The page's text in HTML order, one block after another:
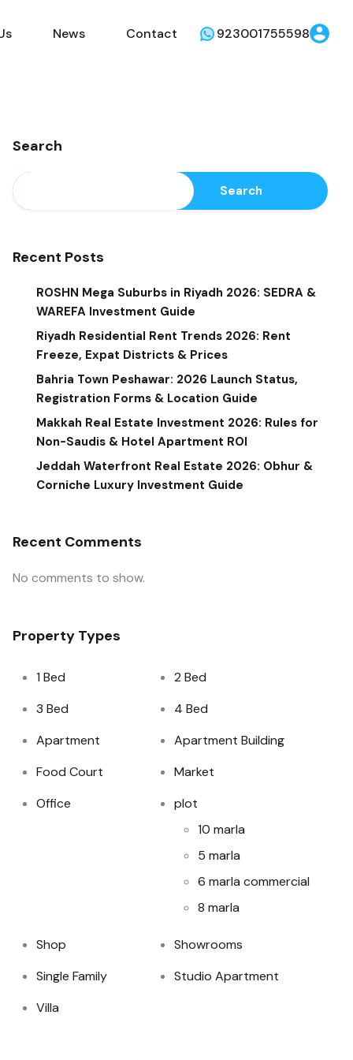
News Contact 923001755598
Search
Search
Recent Posts
ROSHN Mega Suburbs in Riyadh 2026: SEDRA &
WAREFA Investment Guide
Riyadh Residential Rent Trends 2026: Rent
Freeze, Expat Districts & Prices
Bahria Town Peshawar: 2026 Launch Status,
Registration Forms & Location Guide
Makkah Real Estate Investment 2026: Rules for
Non-Saudis & Hotel Apartment ROI
Jeddah Waterfront Real Estate 2026: Obhur &
Corniche Luxury Investment Guide
Recent Comments
No comments to show.
Property Types
1 Bed
2 Bed
3 Bed
4 Bed
Apartment
Apartment Building
Food Court
Market
Office
plot
10 marla
5 marla
6 marla commercial
8 marla
Shop
Showrooms
Single Family
Studio Apartment
Villa